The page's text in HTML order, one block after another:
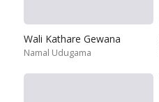
Wali Kathare Gewana
Namal Udugama